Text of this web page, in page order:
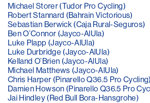
Michael Storer (Tudor Pro Cycling)
Robert Stannard (Bahrain Victorious)
Sebastian Berwick (Caja Rural-Seguros)
Ben O’Connor (Jayco-AlUla)
Luke Plapp (Jayco-AlUla)
Luke Durbridge (Jayco-AlUla)
Kelland O’Brien (Jayco-AlUla)
Michael Matthews (Jayco-AlUla)
Chris Harper (Pinarello Q36.5 Pro Cycling)
Damien Howson (Pinarello Q36.5 Pro
Jai Hindley (Red Bull Bora-Hansgrohe)